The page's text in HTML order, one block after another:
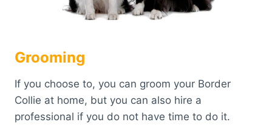
Grooming
If you choose to, you can groom your Border
Collie at home, but you can also hire a
professional if you do not have time to do it.